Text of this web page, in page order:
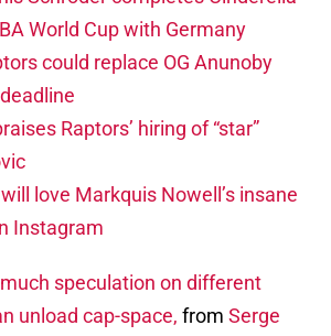
World Cup with Germany
could replace OG Anunoby
Raptors’ hiring of “star”
love Markquis Nowell’s insane
Instagram
much speculation on different
unload cap-space, from Serge